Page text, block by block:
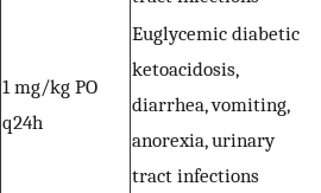
1 mg/kg PO
q24h
Euglycemic diabetic
ketoacidosis,
diarrhea, vomiting,
anorexia, urinary
tract infections